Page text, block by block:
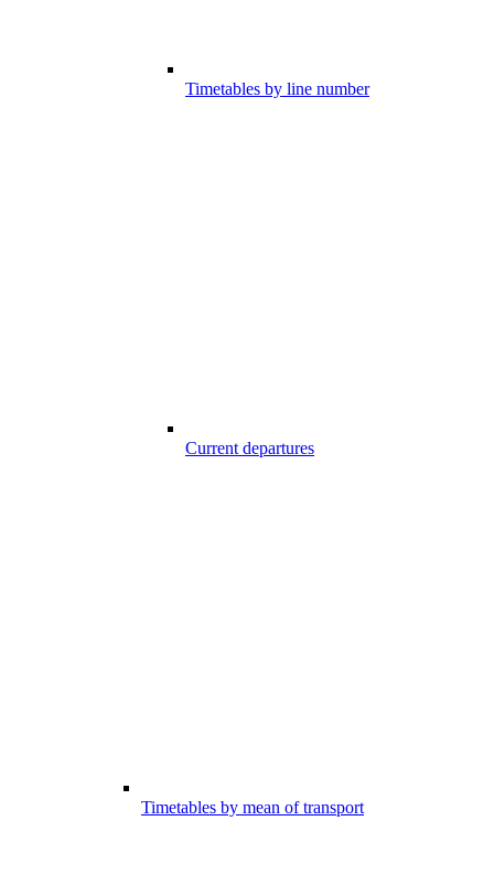
Timetables by line number
Current departures
Timetables by mean of transport